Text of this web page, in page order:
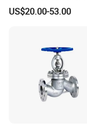
O2 CO2
US$20.00-53.00